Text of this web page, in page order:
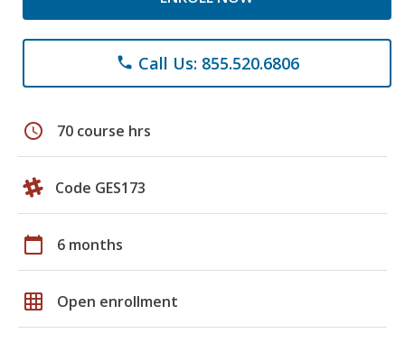
phone Call Us: 855.520.6806
schedule 70 course hrs
Code GES173
calendar_today 6 months
grid_on Open enrollment